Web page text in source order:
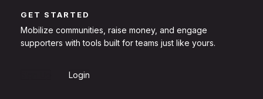
GET STARTED
Mobilize communities, raise money, and engage
supporters with tools built for teams just like yours.
Login